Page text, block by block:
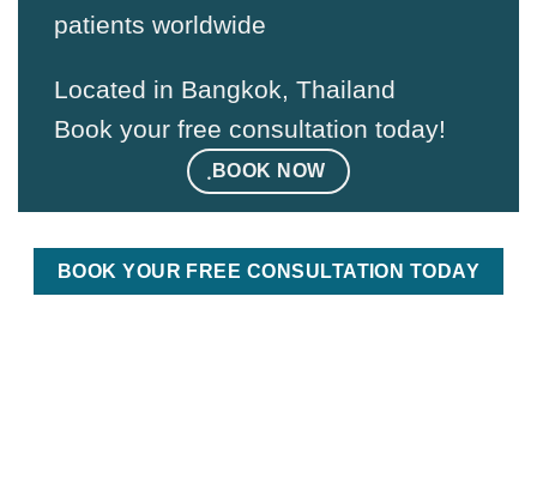
patients worldwide
Located in Bangkok, Thailand
Book your free consultation today!
ฺBOOK NOW
BOOK YOUR FREE CONSULTATION TODAY